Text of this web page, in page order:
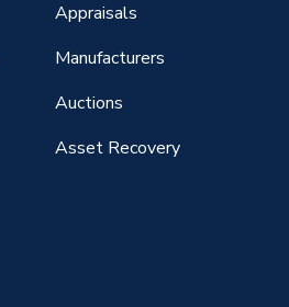
Appraisals
Manufacturers
Auctions
Asset Recovery